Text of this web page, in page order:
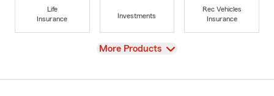
Life
Insurance
Investments
Rec Vehicles
Insurance
View
More Products